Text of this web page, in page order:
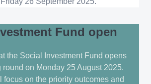
Fund open
the Social Investment Fund opens
round on Monday 25 August 2025.
focus on the priority outcomes and